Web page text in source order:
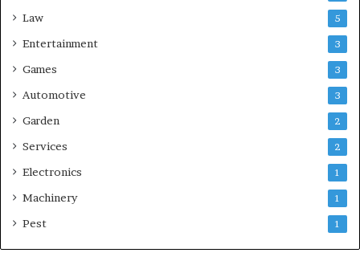
Law 5
Entertainment 3
Games 3
Automotive 3
Garden 2
Services 2
Electronics 1
Machinery 1
Pest 1